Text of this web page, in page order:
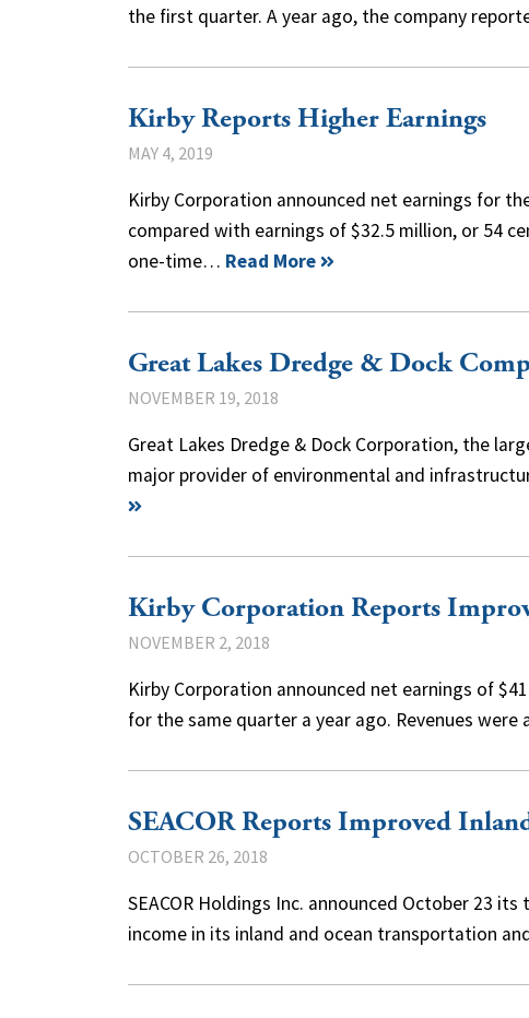
the first quarter. A year ago, the company
Kirby Reports Higher Earnings
MAY 4, 2019
Kirby Corporation announced net earnings for
compared with earnings of $32.5 million, or 54
one-time… Read More
Great Lakes Dredge & Dock
NOVEMBER 19, 2018
Great Lakes Dredge & Dock Corporation, the
major provider of environmental and
Kirby Corporation Reports
NOVEMBER 2, 2018
Kirby Corporation announced net earnings of
for the same quarter a year ago. Revenues
SEACOR Reports Improved
OCTOBER 26, 2018
SEACOR Holdings Inc. announced October 23
income in its inland and ocean transportation